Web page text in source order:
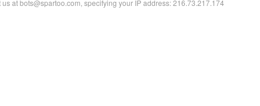
at bots@spartoo.com, specifying your IP address: 216.73.217.174